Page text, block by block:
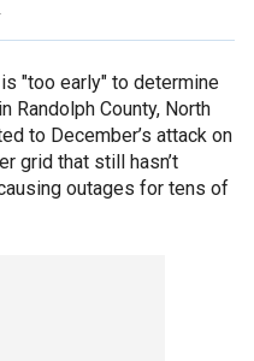
"too early" to determine
Randolph County, North
to December’s attack on
grid that still hasn’t
outages for tens of